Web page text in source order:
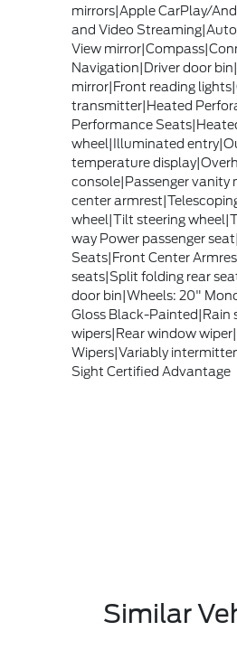
mirrors|Apple CarPlay/
and Video
View
Navigation|Driver door
mirror|Front reading
transmitter|Heated
Performance
wheel|Illuminated
temperature
console|Passenger vanity
center
wheel|Tilt steering
way Power passenger
Seats|Front Center
seats|Split folding rear
door bin|Wheels: 20"
Gloss Black-Painted|Rain
wipers|Rear window
Wipers|Variably
Sight Certified Advantage
Similar